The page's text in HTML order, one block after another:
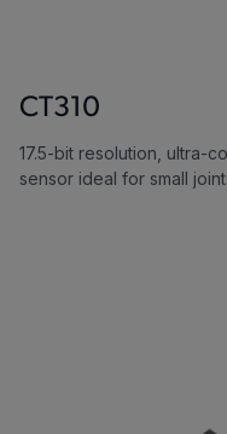
CT310
17.5-bit resolution, ultra-
sensor ideal for small